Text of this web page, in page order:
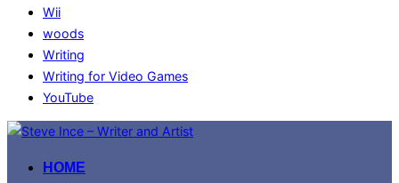
Wii
woods
Writing
Writing for Video Games
YouTube
Skip
contentHOME